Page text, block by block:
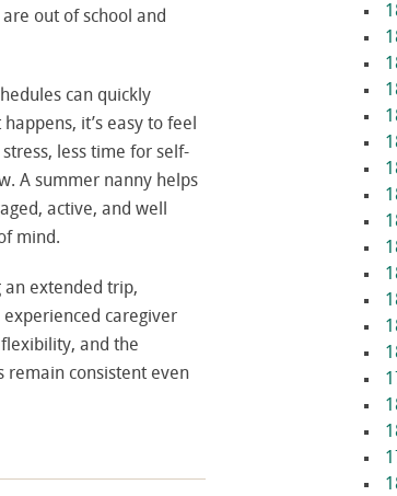
out of school and
can quickly
it’s easy to feel
less time for self-
A summer nanny helps
active, and well
mind.
an extended trip,
caregiver
and the
remain consistent even